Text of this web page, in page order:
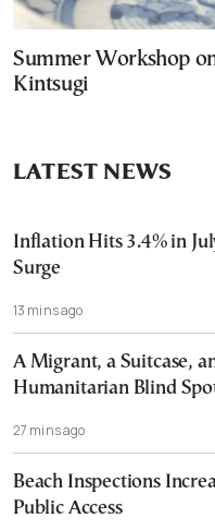
Summer Workshop
Kintsugi
LATEST NEWS
Inflation Hits 3.4% in
Surge
13 mins ago
A Migrant, a Suitcase,
Humanitarian Blind
27 mins ago
Beach Inspections
Public Access